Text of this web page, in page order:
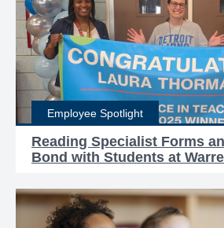
Employee Spotlight
Reading Specialist Forms
Bond with Students at